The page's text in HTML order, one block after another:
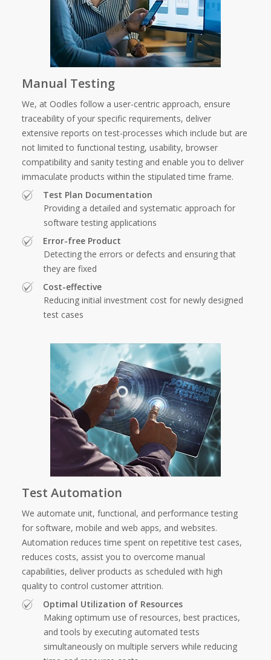
Manual Testing
We, at Oodles follow a user-centric approach, ensure
traceability of your specific requirements, deliver
extensive reports on test-processes which include but are
not limited to functional testing, usability, browser
compatibility and sanity testing and enable you to deliver
immaculate products within the stipulated time frame.
Test Plan Documentation
Providing a detailed and systematic approach for
software testing applications
Error-free Product
Detecting the errors or defects and ensuring that
they are fixed
Cost-effective
Reducing initial investment cost for newly designed
test cases
Test Automation
We automate unit, functional, and performance testing
for software, mobile and web apps, and websites.
Automation reduces time spent on repetitive test cases,
reduces costs, assist you to overcome manual
capabilities, deliver products as scheduled with high
quality to control customer attrition.
Optimal Utilization of Resources
Making optimum use of resources, best practices,
and tools by executing automated tests
simultaneously on multiple servers while reducing